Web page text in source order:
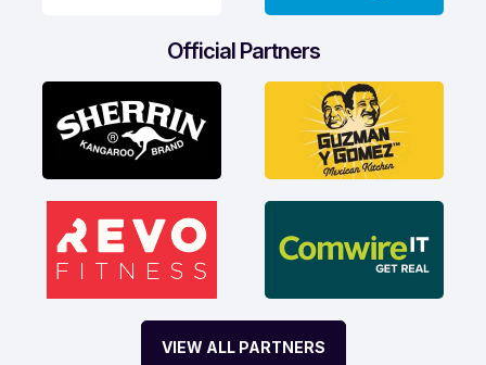
Official Partners
VIEW ALL PARTNERS